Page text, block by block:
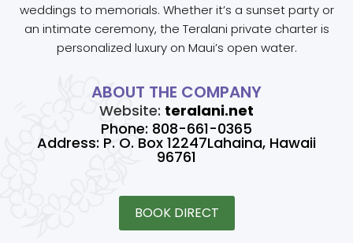
weddings to memorials. Whether it’s a sunset party or
an intimate ceremony, the Teralani private charter is
personalized luxury on Maui’s open water.
ABOUT THE COMPANY
Website: teralani.net
Phone: 808-661-0365
Address: P. O. Box 12247Lahaina, Hawaii
96761
BOOK DIRECT